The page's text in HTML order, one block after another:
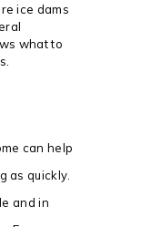
ice dams
what to
can help
as quickly.
and in